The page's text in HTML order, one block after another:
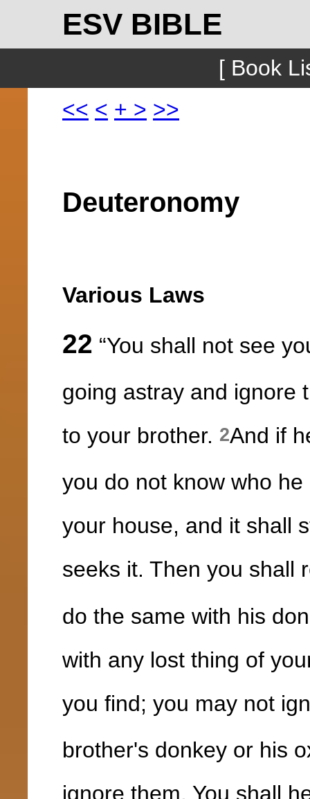
ESV BIBLE
[ Book
<< < + > >>
Deuteronomy
Various Laws
22 “You shall not see
going astray and ignore
to your brother. 2And if
you do not know who
your house, and it shall
seeks it. Then you shall
do the same with his
with any lost thing of
you find; you may not
brother's donkey or his
ignore them. You shall